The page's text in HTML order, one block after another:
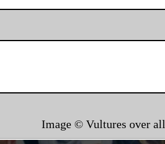
Image © Vultures over all